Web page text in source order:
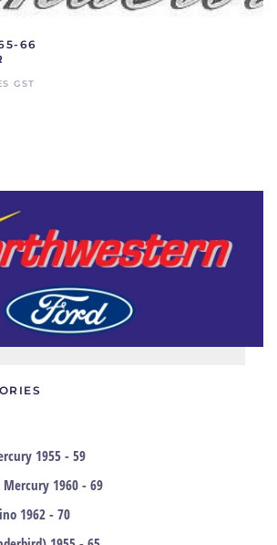
66
GST
1955 - 59
Mercury 1960 - 69
1962 - 70